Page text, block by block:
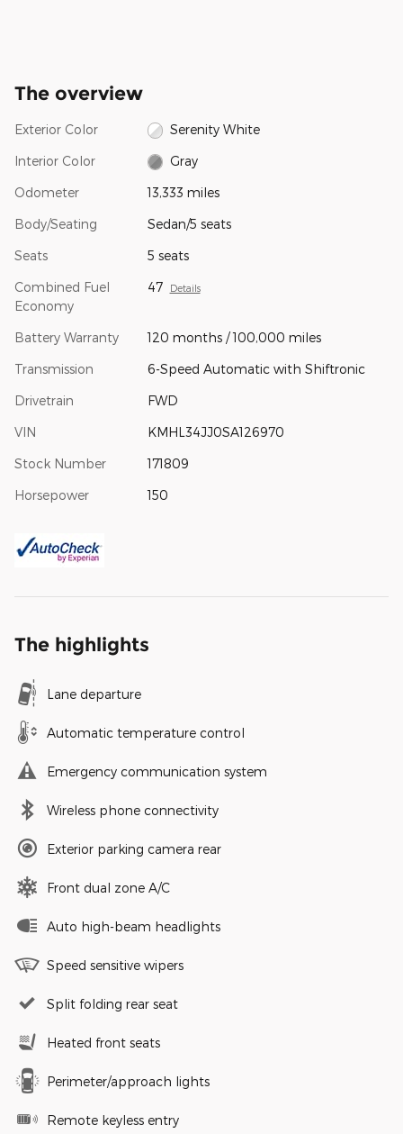
The overview
Exterior Color Serenity White
Interior Color Gray
Odometer 13,333 miles
Body/Seating Sedan/5 seats
Seats 5 seats
Combined Fuel
Economy
47 Details
Battery Warranty 120 months / 100,000 miles
Transmission 6-Speed Automatic with Shiftronic
Drivetrain FWD
VIN KMHL34JJ0SA126970
Stock Number 171809
Horsepower 150
The highlights
Lane departure
Automatic temperature control
Emergency communication system
Wireless phone connectivity
Exterior parking camera rear
Front dual zone A/C
Auto high-beam headlights
Speed sensitive wipers
Split folding rear seat
Heated front seats
Perimeter/approach lights
Remote keyless entry